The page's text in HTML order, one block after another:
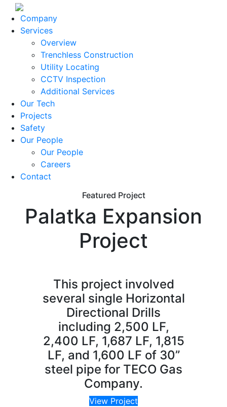
Company
Services
Overview
Trenchless Construction
Utility Locating
CCTV Inspection
Additional Services
Our Tech
Projects
Safety
Our People
Our People
Careers
Contact
Featured Project
Palatka Expansion
Project
This project involved
several single Horizontal
Directional Drills
including 2,500 LF,
2,400 LF, 1,687 LF, 1,815
LF, and 1,600 LF of 30”
steel pipe for TECO Gas
Company.
View Project